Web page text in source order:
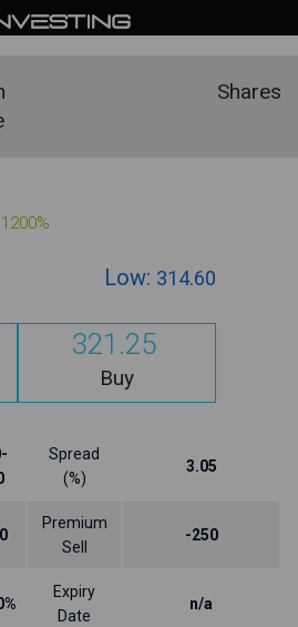
Shares
Low: 314.60
321.25
Buy
Spread
(%)
3.05
Premium
Sell
-250
Expiry
Date
n/a